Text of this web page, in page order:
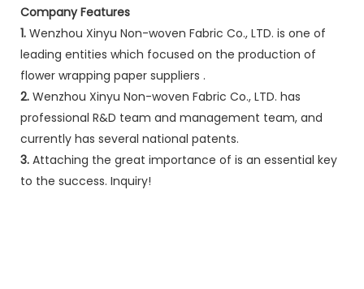
Company Features
1. Wenzhou Xinyu Non-woven Fabric Co., LTD. is one of
leading entities which focused on the production of
flower wrapping paper suppliers .
2. Wenzhou Xinyu Non-woven Fabric Co., LTD. has
professional R&D team and management team, and
currently has several national patents.
3. Attaching the great importance of is an essential key
to the success. Inquiry!